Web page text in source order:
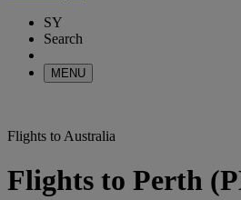
SY
Search
MENU
Flights to Australia
Flights to Perth